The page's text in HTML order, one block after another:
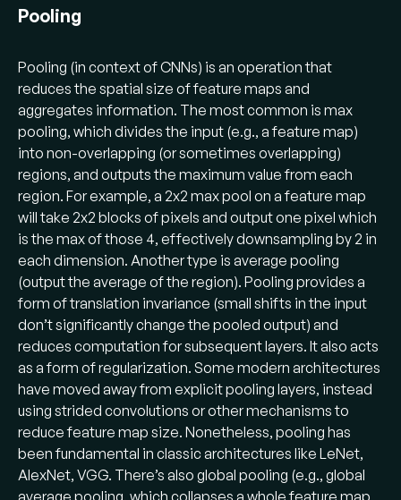
Pooling
Pooling (in context of CNNs) is an operation that
reduces the spatial size of feature maps and
aggregates information. The most common is max
pooling, which divides the input (e.g., a feature map)
into non-overlapping (or sometimes overlapping)
regions, and outputs the maximum value from each
region. For example, a 2x2 max pool on a feature map
will take 2x2 blocks of pixels and output one pixel which
is the max of those 4, effectively downsampling by 2 in
each dimension. Another type is average pooling
(output the average of the region). Pooling provides a
form of translation invariance (small shifts in the input
don’t significantly change the pooled output) and
reduces computation for subsequent layers. It also acts
as a form of regularization. Some modern architectures
have moved away from explicit pooling layers, instead
using strided convolutions or other mechanisms to
reduce feature map size. Nonetheless, pooling has
been fundamental in classic architectures like LeNet,
AlexNet, VGG. There’s also global pooling (e.g., global
average pooling, which collapses a whole feature map